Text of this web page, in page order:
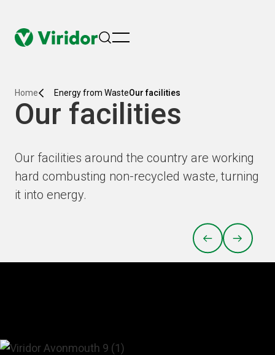
menu
Home Energy from WasteOur facilities
Our facilities
Our facilities around the country are working
hard combusting non-recycled waste, turning
it into energy.
PREVIOUS
NEXT